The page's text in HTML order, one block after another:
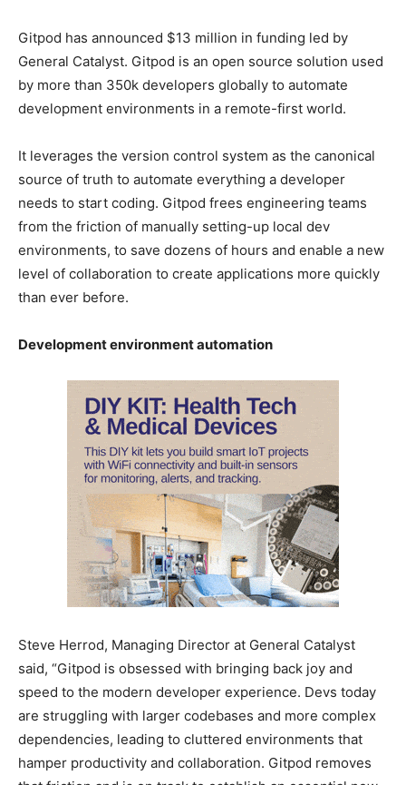
Gitpod has announced $13 million in funding led by
General Catalyst. Gitpod is an open source solution used
by more than 350k developers globally to automate
development environments in a remote-first world.
It leverages the version control system as the canonical
source of truth to automate everything a developer
needs to start coding. Gitpod frees engineering teams
from the friction of manually setting-up local dev
environments, to save dozens of hours and enable a new
level of collaboration to create applications more quickly
than ever before.
Development environment automation
Steve Herrod, Managing Director at General Catalyst
said, “Gitpod is obsessed with bringing back joy and
speed to the modern developer experience. Devs today
are struggling with larger codebases and more complex
dependencies, leading to cluttered environments that
hamper productivity and collaboration. Gitpod removes